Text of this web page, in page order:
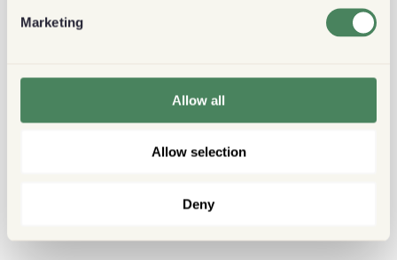
Marketing
Allow all
Allow selection
Deny